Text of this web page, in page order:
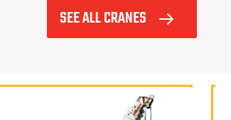
SEE ALL CRANES